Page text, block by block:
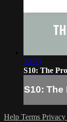
23:53
S10: The
S10:
Help Terms Privacy